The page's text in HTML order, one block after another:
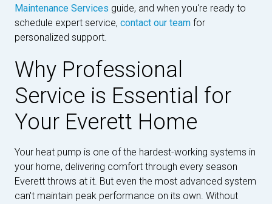
Maintenance Services guide, and when you're ready to
schedule expert service, contact our team for
personalized support.
Why Professional
Service is Essential for
Your Everett Home
Your heat pump is one of the hardest-working systems in
your home, delivering comfort through every season
Everett throws at it. But even the most advanced system
can't maintain peak performance on its own. Without